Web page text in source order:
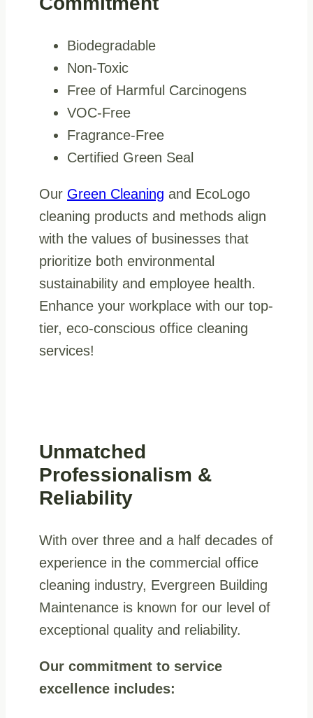
Biodegradable
Non-Toxic
Free of Harmful Carcinogens
VOC-Free
Fragrance-Free
Certified Green Seal
Our Green Cleaning and EcoLogo
cleaning products and methods align
with the values of businesses that
prioritize both environmental
sustainability and employee health.
Enhance your workplace with our top-
tier, eco-conscious office cleaning
services!
Unmatched
Professionalism &
Reliability
With over three and a half decades of
experience in the commercial office
cleaning industry, Evergreen Building
Maintenance is known for our level of
exceptional quality and reliability.
Our commitment to service
excellence includes: